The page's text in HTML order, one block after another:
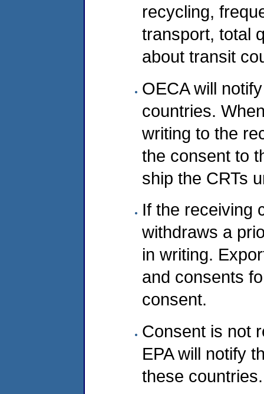
recycling,
transport, total
about transit
OECA will
countries.
writing to the
the consent to
ship the CRTs
If the receiving
withdraws a
in writing.
and consents
consent.
Consent is not
EPA will notify
these countries.